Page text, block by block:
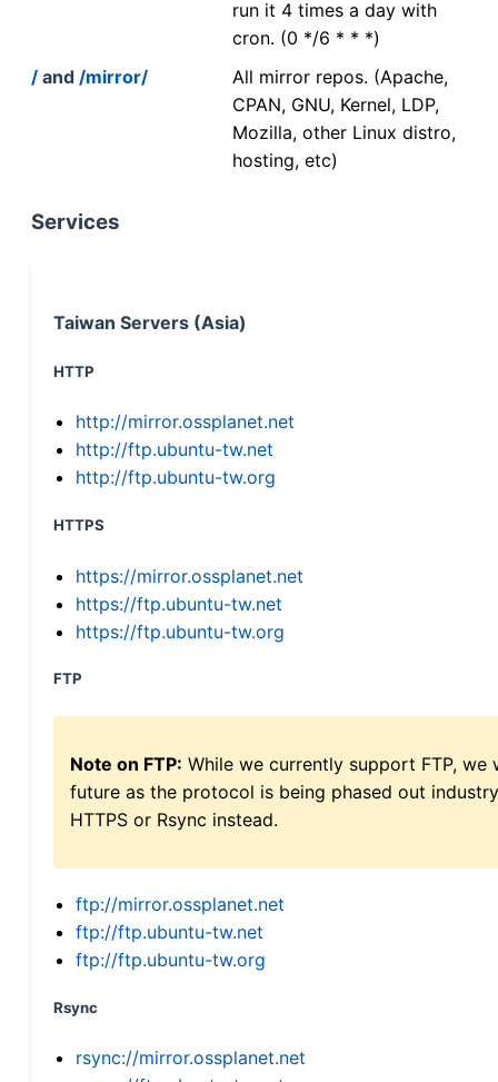
run it 4 times a day with
cron. (0 */6 * * *)
/ and /mirror/
All mirror repos. (Apache,
CPAN, GNU, Kernel, LDP,
Mozilla, other Linux distro,
hosting, etc)
Services
Taiwan Servers (Asia)
HTTP
http://mirror.ossplanet.net
http://ftp.ubuntu-tw.net
http://ftp.ubuntu-tw.org
HTTPS
https://mirror.ossplanet.net
https://ftp.ubuntu-tw.net
https://ftp.ubuntu-tw.org
FTP
Note on FTP: While we currently support FTP,
future as the protocol is being phased out
HTTPS or Rsync instead.
ftp://mirror.ossplanet.net
ftp://ftp.ubuntu-tw.net
ftp://ftp.ubuntu-tw.org
Rsync
rsync://mirror.ossplanet.net